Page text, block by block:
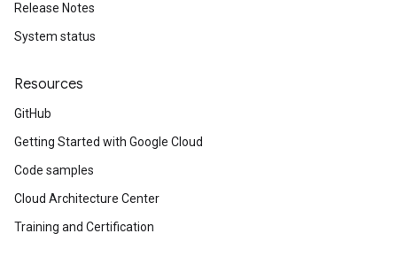
Release Notes
System status
Resources
GitHub
Getting Started with Google Cloud
Code samples
Cloud Architecture Center
Training and Certification